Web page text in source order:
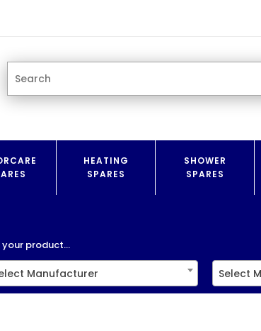
HEATING
SPARES
SHOWER
SPARES
product...
Manufacturer Select